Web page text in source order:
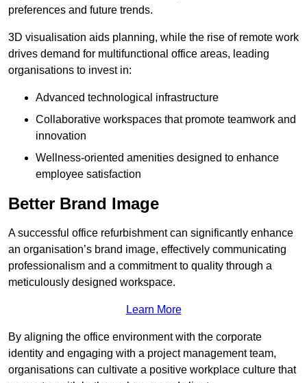
preferences and future trends.
3D visualisation aids planning, while the rise of remote work
drives demand for multifunctional office areas, leading
organisations to invest in:
Advanced technological infrastructure
Collaborative workspaces that promote teamwork and
innovation
Wellness-oriented amenities designed to enhance
employee satisfaction
Better Brand Image
A successful office refurbishment can significantly enhance
an organisation’s brand image, effectively communicating
professionalism and a commitment to quality through a
meticulously designed workspace.
Learn More
By aligning the office environment with the corporate
identity and engaging with a project management team,
organisations can cultivate a positive workplace culture that